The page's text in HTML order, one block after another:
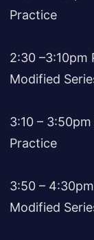
Practice
2:30 –3:10pm
Modified
3:10 –
Practice
3:50 –
Modified